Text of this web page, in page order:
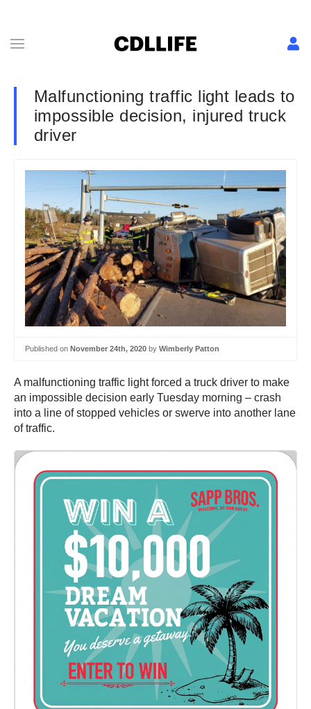
Malfunctioning traffic light leads to
impossible decision, injured truck
driver
Published on November 24th, 2020 by Wimberly Patton
A malfunctioning traffic light forced a truck driver to make
an impossible decision early Tuesday morning – crash
into a line of stopped vehicles or swerve into another lane
of traffic.